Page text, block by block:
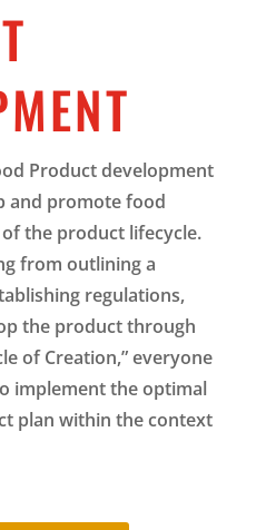
Product development
and promote food
the product lifecycle.
from outlining a
regulations,
the product through
of Creation,” everyone
implement the optimal
plan within the context